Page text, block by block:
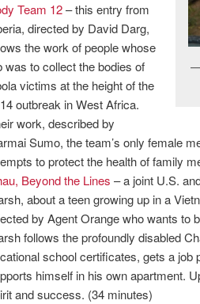
Team 12– this entry from
directed by David Darg,
the work of people whose
was to collect the bodies of
victims at the height of the
outbreak in West Africa.
work, described by
Sumo, the team’s only female
to protect the health of family
Beyond the Lines – a joint U.S.
about a teen growing up in a
by Agent Orange who wants to
follows the profoundly disabled
school certificates, gets a job
himself in his own apartment.
and success. (34 minutes)